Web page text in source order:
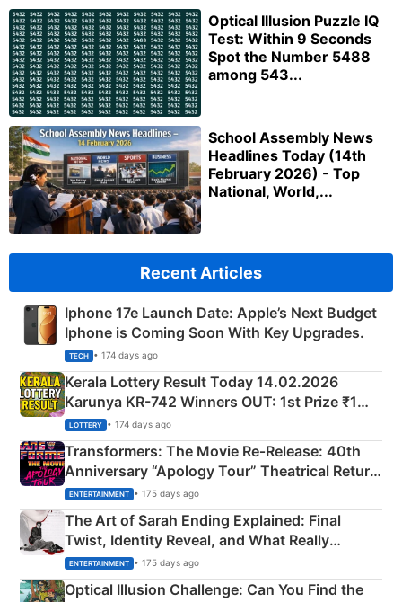
Optical Illusion Puzzle IQ
Test: Within 9 Seconds
Spot the Number 5488
among 543...
School Assembly News
Headlines Today (14th
February 2026) - Top
National, World,...
Recent Articles
Iphone 17e Launch Date: Apple’s Next Budget
Iphone is Coming Soon With Key Upgrades.
TECH • 174 days ago
Kerala Lottery Result Today 14.02.2026
Karunya KR-742 Winners OUT: 1st Prize ₹1
Crore Winning Numbers - KC 889462
LOTTERY • 174 days ago
Transformers: The Movie Re‑Release: 40th
Anniversary “Apology Tour” Theatrical Return
Explained
ENTERTAINMENT • 175 days ago
The Art of Sarah Ending Explained: Final
Twist, Identity Reveal, and What Really
Happened
ENTERTAINMENT • 175 days ago
Optical Illusion Challenge: Can You Find the